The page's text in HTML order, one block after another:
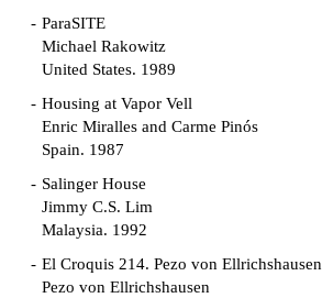
ParaSITE
Michael Rakowitz
United States. 1989
Housing at Vapor Vell
Enric Miralles and Carme Pinós
Spain. 1987
Salinger House
Jimmy C.S. Lim
Malaysia. 1992
El Croquis 214. Pezo von Ellrichshausen
Pezo von Ellrichshausen